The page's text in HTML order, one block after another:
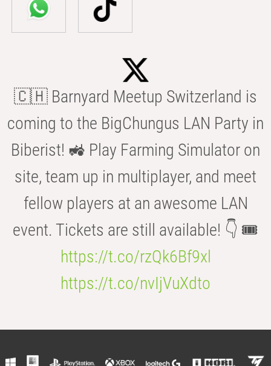
🇨🇭 Barnyard Meetup Switzerland is
coming to the BigChungus LAN Party in
Biberist! 🚜 Play Farming Simulator on
site, team up in multiplayer, and meet
fellow players at an awesome LAN
event. Tickets are still available! 👇 🎟️
https://t.co/rzQk6Bf9xl
https://t.co/nvIjVuXdto